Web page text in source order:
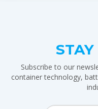
Subscribe to our
container technology,